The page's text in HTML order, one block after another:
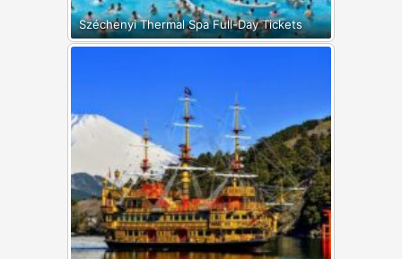
Széchenyi Thermal Spa Full-Day Tickets